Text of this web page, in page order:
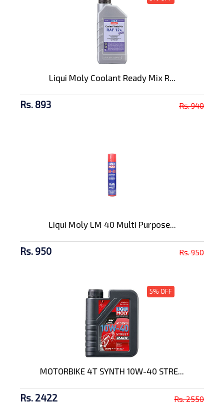
Liqui Moly Coolant Ready Mix R...
Rs. 893 Rs. 940
Liqui Moly LM 40 Multi Purpose...
Rs. 950 Rs. 950
5% OFF
MOTORBIKE 4T SYNTH 10W-40 STRE...
Rs. 2422 Rs. 2550